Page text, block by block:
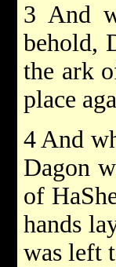
3 And
behold,
the ark
place
4 And
Dagon
of
hands
was left